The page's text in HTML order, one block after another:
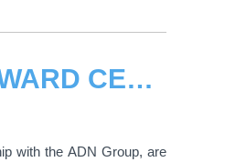
DOHA BEST NEGOTIATOR OF THE YEAR 2024 AWARD CEREMONY
with the ADN Group, are